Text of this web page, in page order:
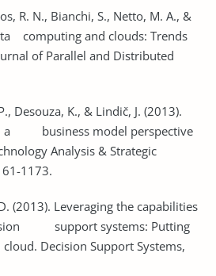
R. N., Bianchi, S., Netto, M. A., &
computing and clouds: Trends
of Parallel and Distributed
Desouza, K., & Lindič, J. (2013).
a business model perspective
Analysis & Strategic
1173.
(2013). Leveraging the capabilities
support systems: Putting
Decision Support Systems,